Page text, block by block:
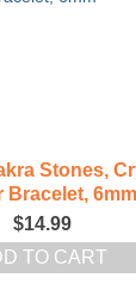
Stones,
Bracelet, 6mm
$14.99
TO CART